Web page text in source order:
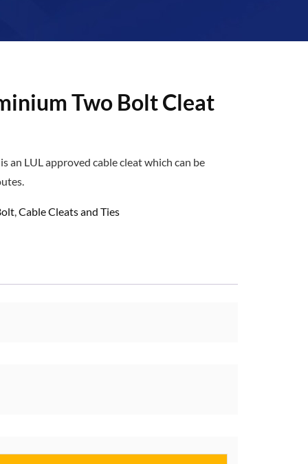
Two Bolt Cleat
an LUL approved cable cleat which can be
,Cable Cleats and Ties